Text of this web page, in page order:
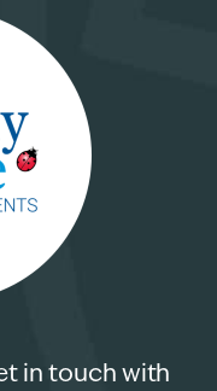
in touch with